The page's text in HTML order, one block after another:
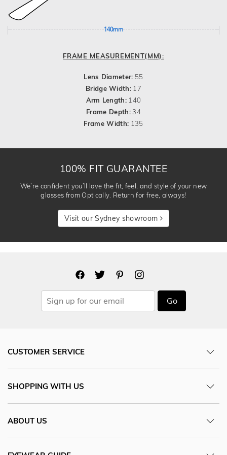
140mm
FRAME MEASUREMENT(MM):
Lens Diameter: 55
Bridge Width: 17
Arm Length: 140
Frame Depth:34
Frame Width: 135
100% FIT GUARANTEE
We’re confident you’ll love the fit, feel, and style of your new
glasses from Optically. Return for free, always!
Visit our Sydney showroom
Go
CUSTOMER SERVICE
SHOPPING WITH US
ABOUT US